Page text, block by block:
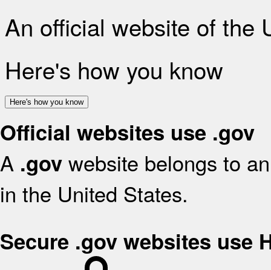
An official website of the
Here's how you know
Here's how you know
Official websites use .gov
A .gov website belongs to
in the United States.
Secure .gov websites use